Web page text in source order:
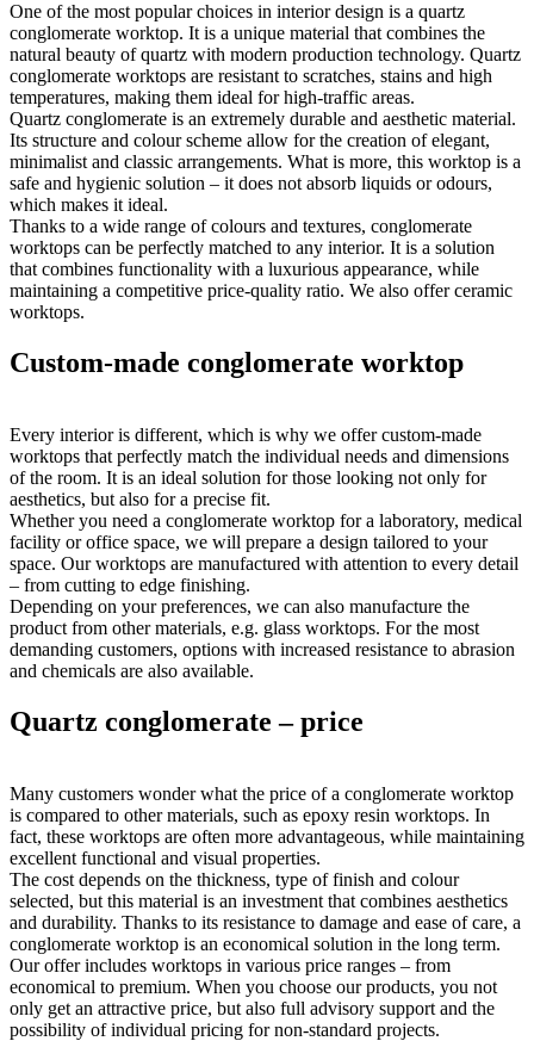
One of the most popular choices in interior design is a quartz
conglomerate worktop. It is a unique material that combines the
natural beauty of quartz with modern production technology. Quartz
conglomerate worktops are resistant to scratches, stains and high
temperatures, making them ideal for high-traffic areas.
Quartz conglomerate is an extremely durable and aesthetic material.
Its structure and colour scheme allow for the creation of elegant,
minimalist and classic arrangements. What is more, this worktop is a
safe and hygienic solution – it does not absorb liquids or odours,
which makes it ideal.
Thanks to a wide range of colours and textures, conglomerate
worktops can be perfectly matched to any interior. It is a solution
that combines functionality with a luxurious appearance, while
maintaining a competitive price-quality ratio. We also offer ceramic
worktops.
Custom-made conglomerate worktop
Every interior is different, which is why we offer custom-made
worktops that perfectly match the individual needs and dimensions
of the room. It is an ideal solution for those looking not only for
aesthetics, but also for a precise fit.
Whether you need a conglomerate worktop for a laboratory, medical
facility or office space, we will prepare a design tailored to your
space. Our worktops are manufactured with attention to every detail
– from cutting to edge finishing.
Depending on your preferences, we can also manufacture the
product from other materials, e.g. glass worktops. For the most
demanding customers, options with increased resistance to abrasion
and chemicals are also available.
Quartz conglomerate – price
Many customers wonder what the price of a conglomerate worktop
is compared to other materials, such as epoxy resin worktops. In
fact, these worktops are often more advantageous, while maintaining
excellent functional and visual properties.
The cost depends on the thickness, type of finish and colour
selected, but this material is an investment that combines aesthetics
and durability. Thanks to its resistance to damage and ease of care, a
conglomerate worktop is an economical solution in the long term.
Our offer includes worktops in various price ranges – from
economical to premium. When you choose our products, you not
only get an attractive price, but also full advisory support and the
possibility of individual pricing for non-standard projects.